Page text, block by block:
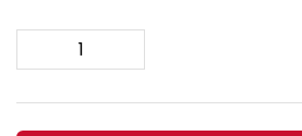
Mask
(Box